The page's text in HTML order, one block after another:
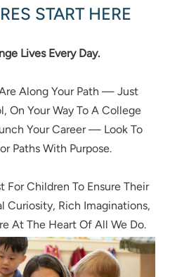
START HERE
Lives Every Day.
Along Your Path — Just
On Your Way To A College
Your Career — Look To
Paths With Purpose.
For Children To Ensure Their
Curiosity, Rich Imaginations,
At The Heart Of All We Do.